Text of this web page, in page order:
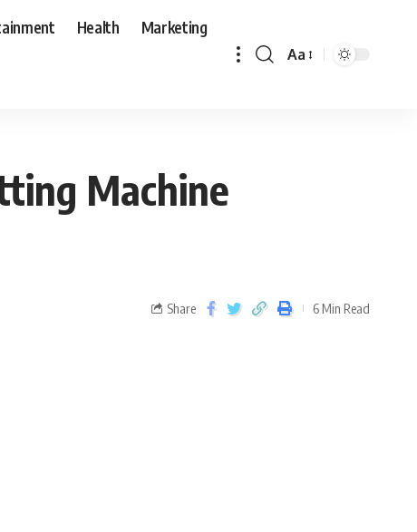
Health Marketing
Aa
Machine
Share 6 Min Read